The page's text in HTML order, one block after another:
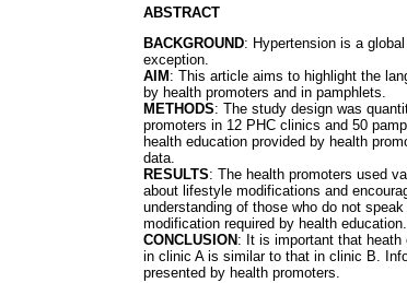
ABSTRACT
BACKGROUND: Hypertension is a
exception.
AIM : This article aims to highlight the
by health promoters and in pamphlets.
METHODS: The study design was
promoters in 12 PHC clinics and 50
health education provided by health
data.
RESULTS: The health promoters used
about lifestyle modifications and
understanding of those who do not
modification required by health education.
CONCLUSION : It is important that heath
in clinic A is similar to that in clinic B.
presented by health promoters.